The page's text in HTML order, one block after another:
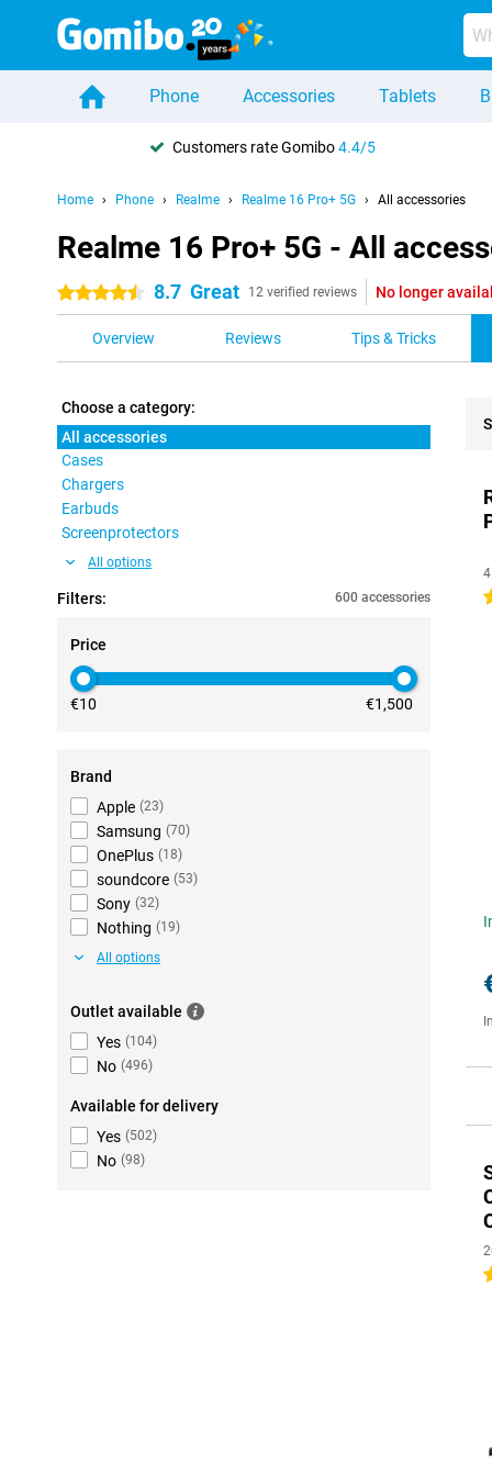
Phone Accessories Tablets
Customers rate Gomibo4.4/5
Home Phone Realme Realme 16 Pro+ 5G All accessories
Realme 16 Pro+ 5G - All
4.5 stars 8.7 Great 12 verified reviews No longer
Overview Reviews Tips & Tricks
Choose a category:
All accessories
Cases
Chargers
Earbuds
Screenprotectors
All options
Filters: 600 accessories
Price
€10 €1,500
Brand
Apple (23)
Samsung (70)
OnePlus (18)
soundcore (53)
Sony (32)
Nothing (19)
All options
Outlet available
Yes (104)
No (496)
Available for delivery
Yes (502)
No (98)